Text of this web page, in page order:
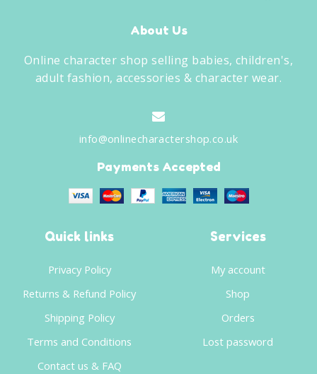
About Us
Online character shop selling babies, children's,
adult fashion, accessories & character wear.
info@onlinecharactershop.co.uk
Payments Accepted
Quick links
Privacy Policy
Returns & Refund Policy
Shipping Policy
Terms and Conditions
Contact us & FAQ
Services
My account
Shop
Orders
Lost password